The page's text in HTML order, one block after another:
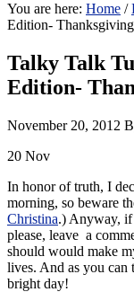
You are here: Home /
Edition-
Talky Talk
Edition-
November 20, 2012
20 Nov
In honor of truth, I
morning, so beware
Christina.) Anyway, if
please, leave a
should would make
lives. And as you
bright day!